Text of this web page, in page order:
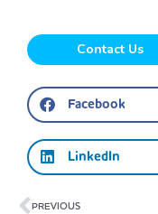
Contact Us
Facebook
LinkedIn
Prev
PREVIOUS